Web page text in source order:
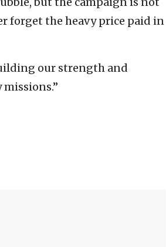
forget the heavy price paid in
our strength and